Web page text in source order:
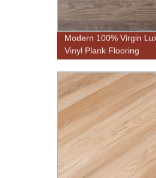
Modern 100% Virgin
Vinyl Plank Flooring